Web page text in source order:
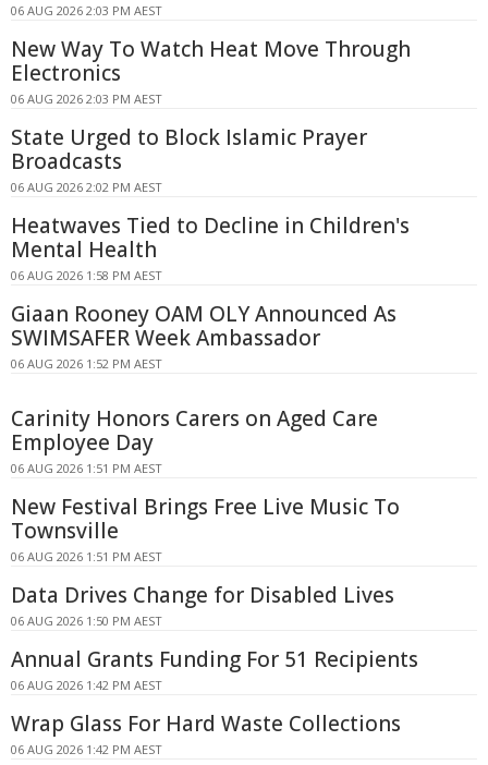
06 AUG 2026 2:03 PM AEST
New Way To Watch Heat Move Through
Electronics
06 AUG 2026 2:03 PM AEST
State Urged to Block Islamic Prayer
Broadcasts
06 AUG 2026 2:02 PM AEST
Heatwaves Tied to Decline in Children's
Mental Health
06 AUG 2026 1:58 PM AEST
Giaan Rooney OAM OLY Announced As
SWIMSAFER Week Ambassador
06 AUG 2026 1:52 PM AEST
Carinity Honors Carers on Aged Care
Employee Day
06 AUG 2026 1:51 PM AEST
New Festival Brings Free Live Music To
Townsville
06 AUG 2026 1:51 PM AEST
Data Drives Change for Disabled Lives
06 AUG 2026 1:50 PM AEST
Annual Grants Funding For 51 Recipients
06 AUG 2026 1:42 PM AEST
Wrap Glass For Hard Waste Collections
06 AUG 2026 1:42 PM AEST